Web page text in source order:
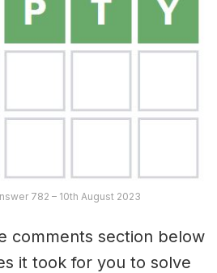
782 – 10th August 2023
comments section below
it took for you to solve